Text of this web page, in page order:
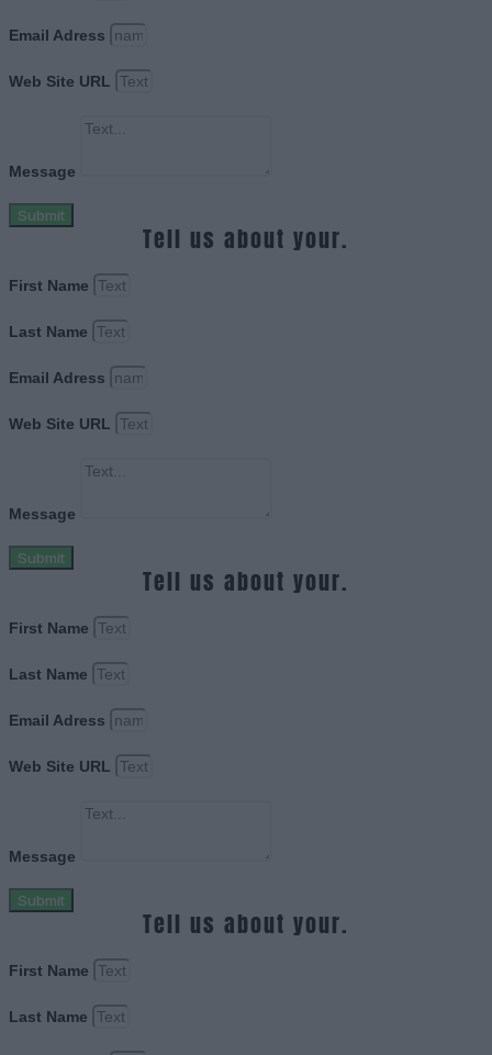
Email Adress
Web Site URL
Message
Submit
Tell us about your.
First Name
Last Name
Email Adress
Web Site URL
Message
Submit
Tell us about your.
First Name
Last Name
Email Adress
Web Site URL
Message
Submit
Tell us about your.
First Name
Last Name